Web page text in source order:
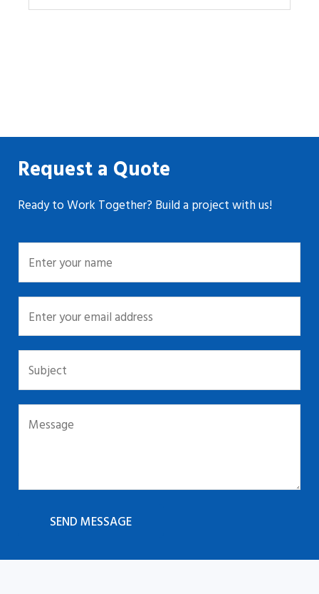
Request a Quote
Ready to Work Together? Build a project with us!
SEND MESSAGE